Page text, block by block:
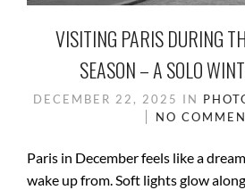
VISITING PARIS DURING
SEASON – A SOLO
DECEMBER 22, 2025 IN
NO
Paris in December feels like a
wake up from. Soft lights glow